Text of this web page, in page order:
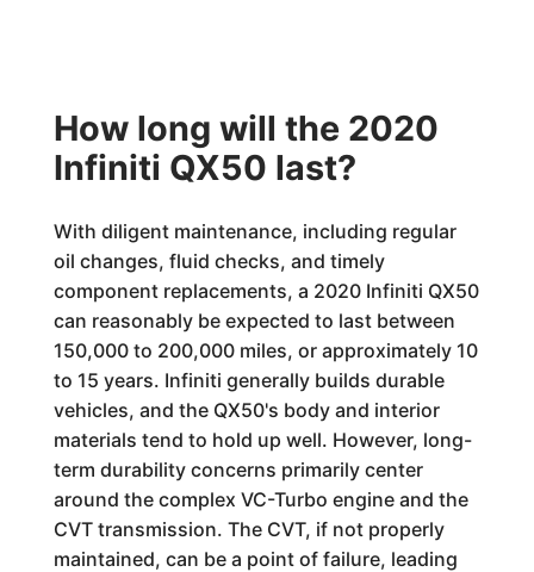
How long will the 2020
Infiniti QX50 last?
With diligent maintenance, including regular
oil changes, fluid checks, and timely
component replacements, a 2020 Infiniti QX50
can reasonably be expected to last between
150,000 to 200,000 miles, or approximately 10
to 15 years. Infiniti generally builds durable
vehicles, and the QX50's body and interior
materials tend to hold up well. However, long-
term durability concerns primarily center
around the complex VC-Turbo engine and the
CVT transmission. The CVT, if not properly
maintained, can be a point of failure, leading